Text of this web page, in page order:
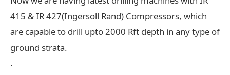
415 & IR 427(Ingersoll Rand) Compressors, which
are capable to drill upto 2000 Rft depth in any type of
ground strata.
.